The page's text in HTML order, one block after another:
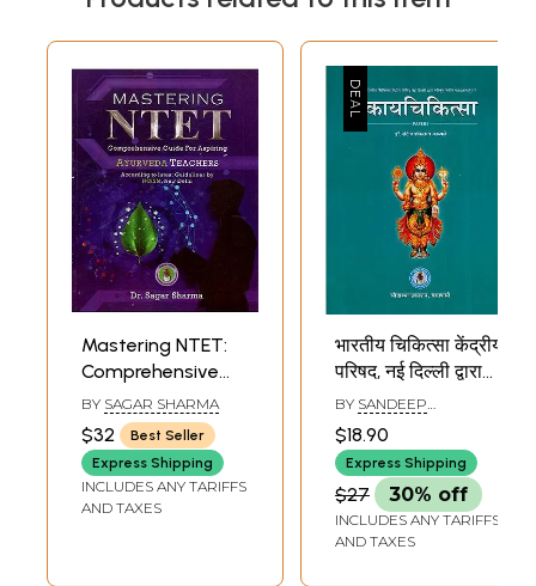
Mastering NTET:
Comprehensive
Guide for Aspiring
Ayurveda
Teachers
(According to
Latest Guidelines
BY SAGAR SHARMA
$32
Best Seller
Express Shipping
INCLUDES ANY TARIFFS
AND TAXES
भारतीय चिकित्सा केंद्रीय
परिषद, नई दिल्ली द्वारा
स्वीकृत नवीन
पाठ्यक्रमानुसार-
कायचिकित्सा (Paper-
1): According to
The New Syllabus
Approved by the
BY SANDEEP
$18.90
Express Shipping
$27 30% off
INCLUDES ANY TARIFFS
AND TAXES